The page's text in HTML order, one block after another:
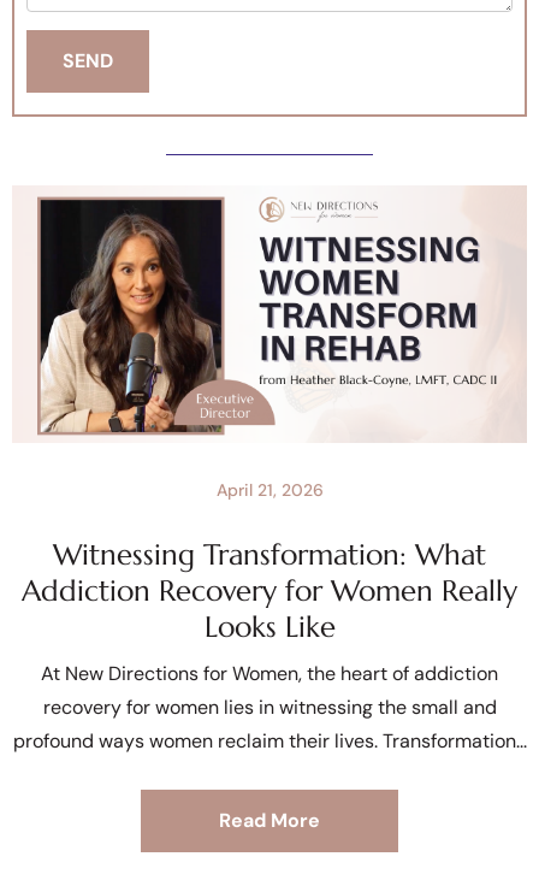
Witnessing Transformation: What
Addiction Recovery for Women Really
Looks Like
April 21, 2026
At New Directions for Women, the heart of addiction
recovery for women lies in witnessing the small and
profound ways women reclaim their lives. Transformation
Read More